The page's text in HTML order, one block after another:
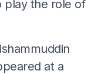
play the role of
at a